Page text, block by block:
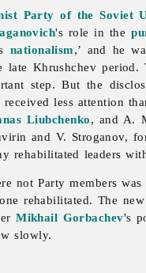
Party of the Soviet
's role in the
nationalism,’ and he
Khrushchev period.
step. But the
less attention
Liubchenko, and A.
and V. Stroganov,
rehabilitated leaders
not Party members
rehabilitated. The
Mikhail Gorbachev's
slowly.